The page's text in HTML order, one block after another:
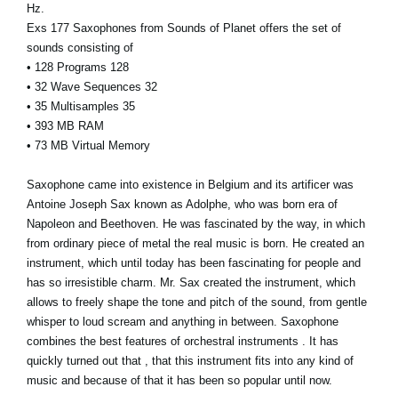
Hz.
Exs 177 Saxophones from Sounds of Planet offers the set of
sounds consisting of
• 128 Programs 128
• 32 Wave Sequences 32
• 35 Multisamples 35
• 393 MB RAM
• 73 MB Virtual Memory
Saxophone came into existence in Belgium and its artificer was
Antoine Joseph Sax known as Adolphe, who was born era of
Napoleon and Beethoven. He was fascinated by the way, in which
from ordinary piece of metal the real music is born. He created an
instrument, which until today has been fascinating for people and
has so irresistible charm. Mr. Sax created the instrument, which
allows to freely shape the tone and pitch of the sound, from gentle
whisper to loud scream and anything in between. Saxophone
combines the best features of orchestral instruments . It has
quickly turned out that , that this instrument fits into any kind of
music and because of that it has been so popular until now.